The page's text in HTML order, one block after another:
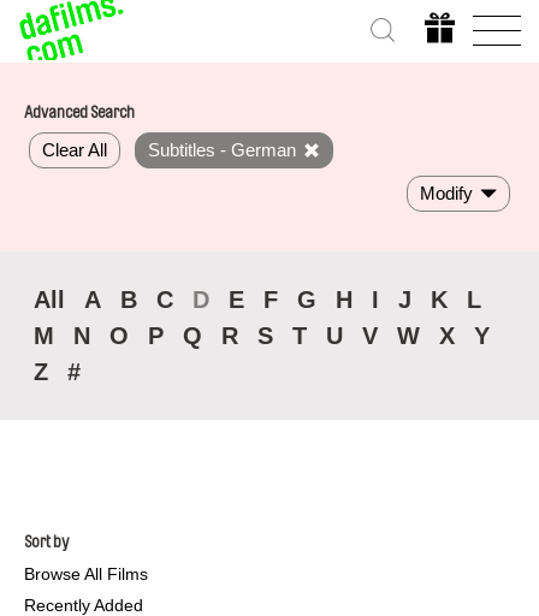
Advanced Search
Clear All Subtitles - German
Modify
All A B C D E F G H I J K
L
M
N O P Q R S T U V W X
Y
Z
#
Sort by
Browse All Films
Recently Added